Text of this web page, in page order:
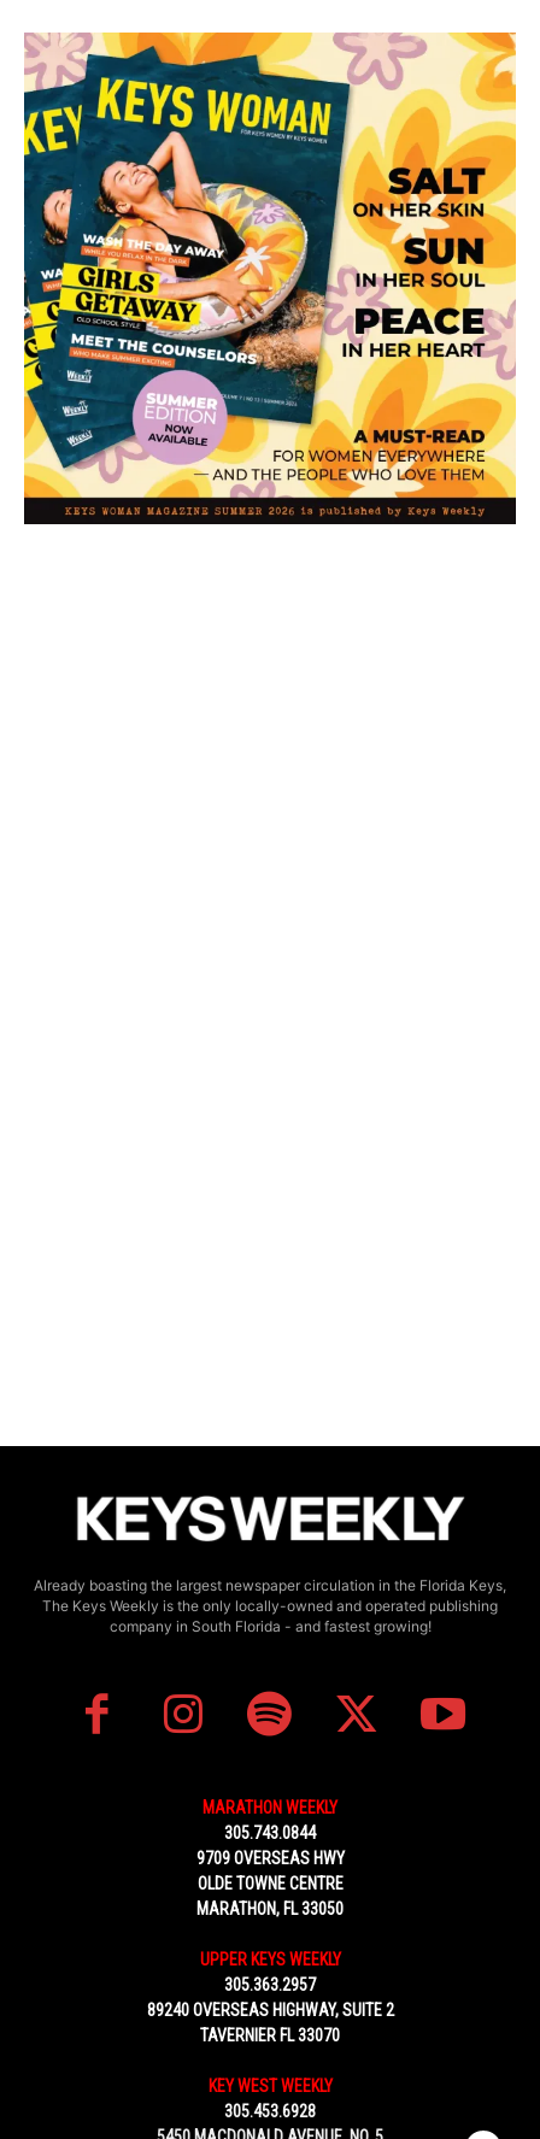
Already boasting the largest newspaper circulation in the Florida Keys,
The Keys Weekly is the only locally-owned and operated publishing
company in South Florida - and fastest growing!
MARATHON WEEKLY
305.743.0844
9709 OVERSEAS HWY
OLDE TOWNE CENTRE
MARATHON, FL 33050
UPPER KEYS WEEKLY
305.363.2957
89240 OVERSEAS HIGHWAY, SUITE 2
TAVERNIER FL 33070
KEY WEST WEEKLY
305.453.6928